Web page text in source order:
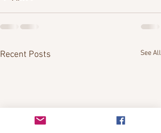
Recent Posts See All